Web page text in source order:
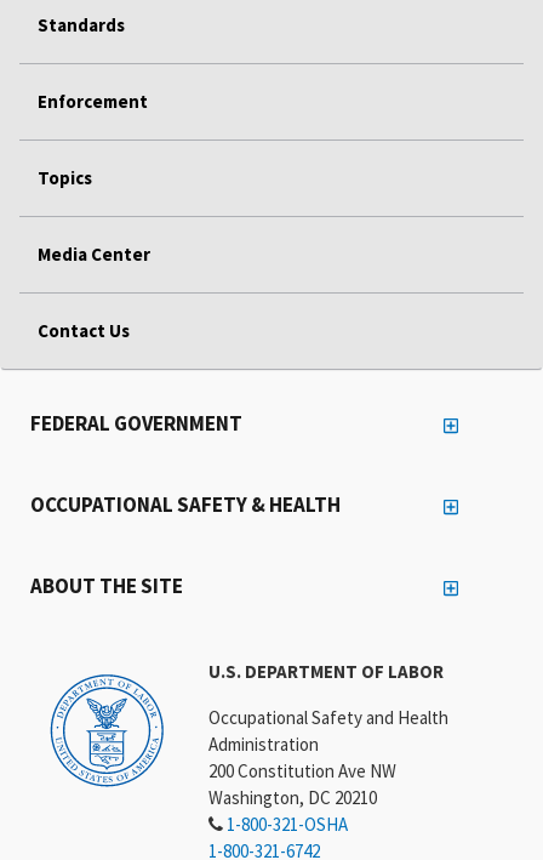
Standards
Enforcement
Topics
Media Center
Contact Us
U.S. DEPARTMENT OF LABOR
Occupational Safety and Health
Administration
200 Constitution Ave NW
Washington, DC 20210
1-800-321-OSHA
1-800-321-6742
FEDERAL GOVERNMENT
OCCUPATIONAL SAFETY & HEALTH
ABOUT THE SITE